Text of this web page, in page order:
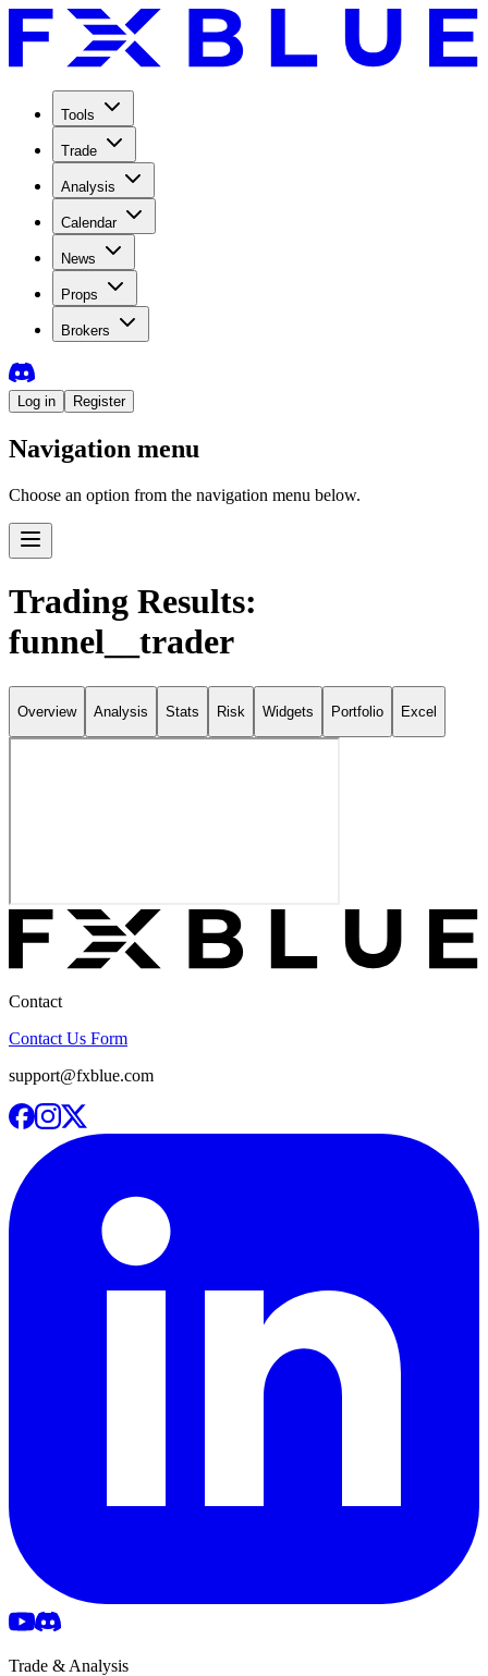
Tools
Trade
Analysis
Calendar
News
Props
Brokers
Log in Register
Navigation menu
Choose an option from the navigation menu below.
Trading Results:
funnel__trader
Overview Analysis Stats Risk Widgets Portfolio Excel
Contact
Contact Us Form
support@fxblue.com
Trade & Analysis